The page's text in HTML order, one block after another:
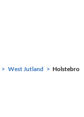
West Jutland Holstebro